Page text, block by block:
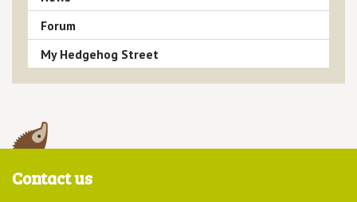
Forum
My Hedgehog Street
Contact us